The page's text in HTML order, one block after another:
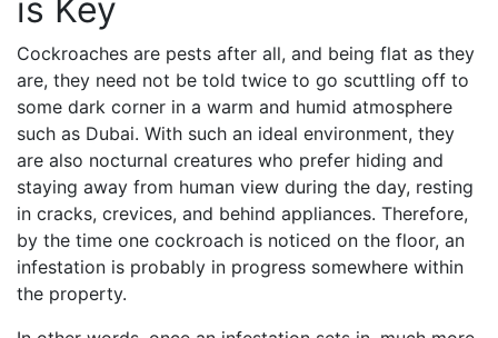
is Key
Cockroaches are pests after all, and being flat as they
are, they need not be told twice to go scuttling off to
some dark corner in a warm and humid atmosphere
such as Dubai. With such an ideal environment, they
are also nocturnal creatures who prefer hiding and
staying away from human view during the day, resting
in cracks, crevices, and behind appliances. Therefore,
by the time one cockroach is noticed on the floor, an
infestation is probably in progress somewhere within
the property.